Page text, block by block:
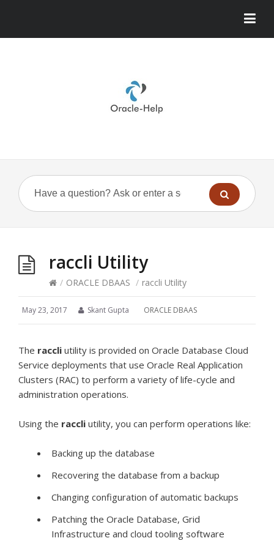
raccli Utility
/ ORACLE DBAAS / raccli Utility
May 23, 2017 Skant Gupta ORACLE DBAAS
The raccli utility is provided on Oracle Database Cloud
Service deployments that use Oracle Real Application
Clusters (RAC) to perform a variety of life-cycle and
administration operations.
Using the raccli utility, you can perform operations like:
Backing up the database
Recovering the database from a backup
Changing configuration of automatic backups
Patching the Oracle Database, Grid
Infrastructure and cloud tooling software